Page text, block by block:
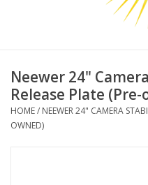
Telescopes
MOUNTS
Neewer 24"
Release Plate
HOME/ NEEWER 24" CAMERA
OWNED)